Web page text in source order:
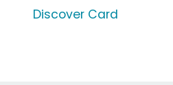
Discover Card